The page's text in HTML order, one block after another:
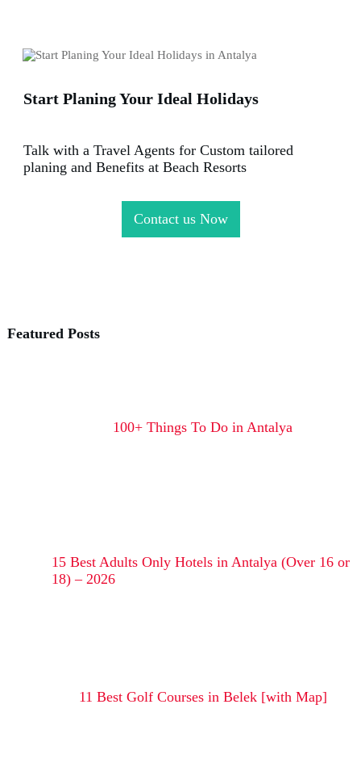
Start Planing Your Ideal Holidays
Talk with a Travel Agents for Custom tailored
planing and Benefits at Beach Resorts
Contact us Now
Featured Posts
100+ Things To Do in Antalya
15 Best Adults Only Hotels in Antalya (Over 16 or
18) – 2026
11 Best Golf Courses in Belek [with Map]